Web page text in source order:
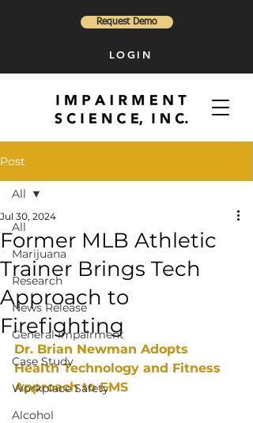
Request Demo
LOGIN
Post
All
Marijuana
Research
News Release
General Impairment
Case Study
Workplace Safety
Alcohol
All
Former MLB Athletic
Trainer Brings Tech
Approach to
Firefighting
Jul 30, 2024
Dr. Brian Newman Adopts
Health Technology and Fitness
Approach to EMS